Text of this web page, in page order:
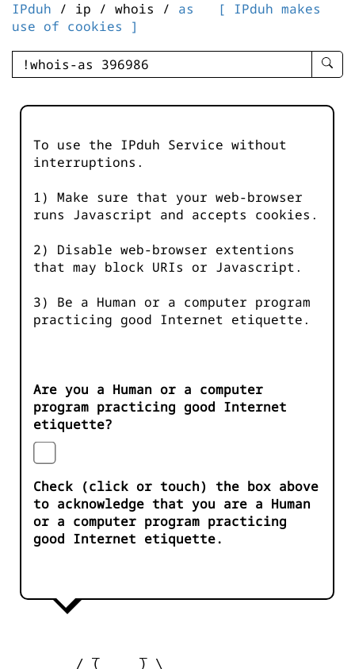
IPduh / ip / whois / as
[ IPduh makes
use of cookies ]
enter
-
To use the IPduh Service without
interruptions.
1) Make sure that your web-browser
runs Javascript and accepts cookies.
2) Disable web-browser extentions
that may block URIs or Javascript.
3) Be a Human or a computer program
practicing good Internet etiquette.
Are you a Human or a computer
program practicing good Internet
etiquette?
Check (click or touch) the box above
to acknowledge that you are a Human
or a computer program practicing
good Internet etiquette.
        / (_____) \